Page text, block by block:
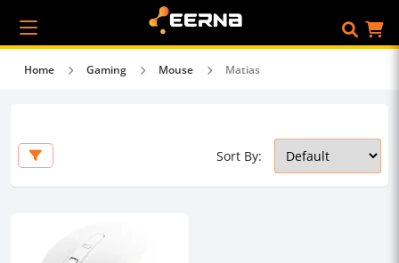
Home Gaming Mouse Matias
Sort By: